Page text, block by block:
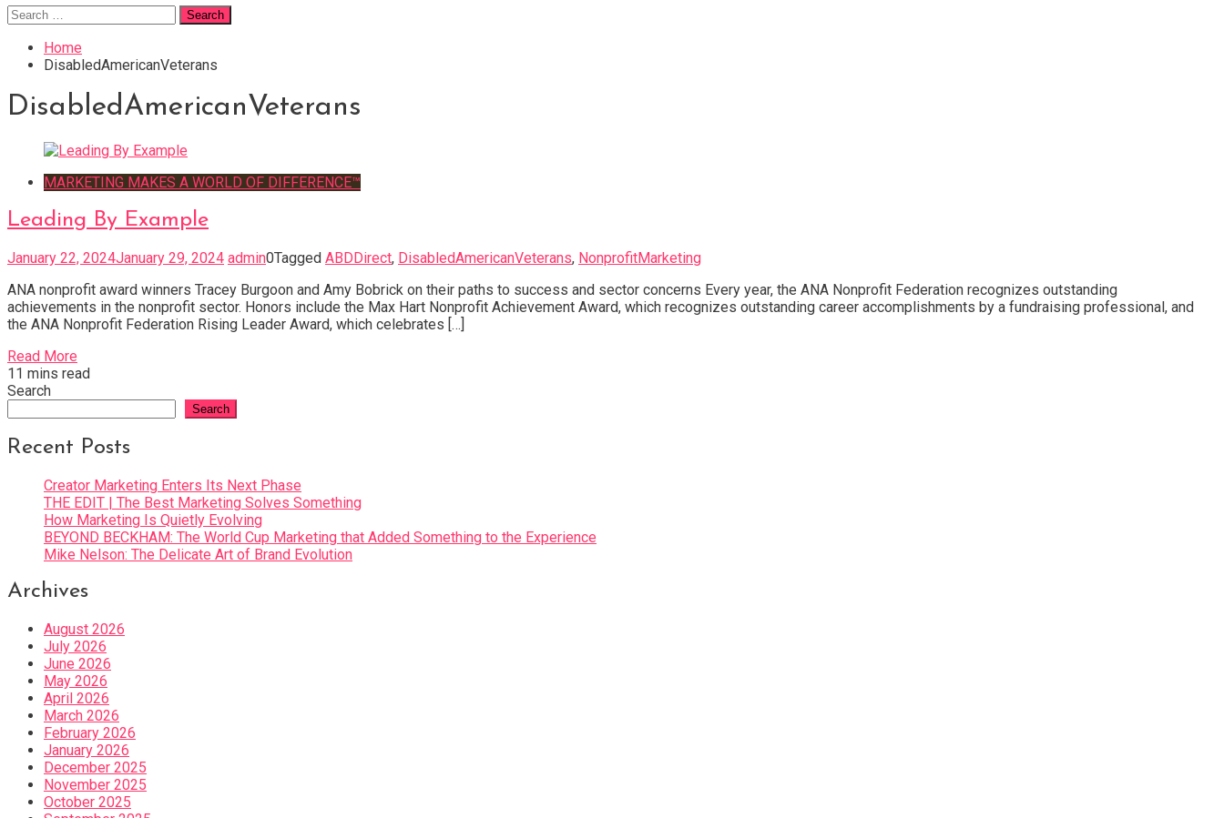
Search
for:
Home
DisabledAmericanVeterans
DisabledAmericanVeterans
MARKETING MAKES A WORLD OF DIFFERENCE™
Leading By Example
January 22, 2024January 29, 2024 admin0Tagged ABDDirect, DisabledAmericanVeterans, NonprofitMarketing
ANA nonprofit award winners Tracey Burgoon and Amy Bobrick on their paths to success and sector concerns Every year, the ANA Nonprofit Federation recognizes outstanding
achievements in the nonprofit sector. Honors include the Max Hart Nonprofit Achievement Award, which recognizes outstanding career accomplishments by a fundraising professional, and
the ANA Nonprofit Federation Rising Leader Award, which celebrates […]
Read More
11 mins read
Search
Search
Recent Posts
Creator Marketing Enters Its Next Phase
THE EDIT | The Best Marketing Solves Something
How Marketing Is Quietly Evolving
BEYOND BECKHAM: The World Cup Marketing that Added Something to the Experience
Mike Nelson: The Delicate Art of Brand Evolution
Archives
August 2026
July 2026
June 2026
May 2026
April 2026
March 2026
February 2026
January 2026
December 2025
November 2025
October 2025